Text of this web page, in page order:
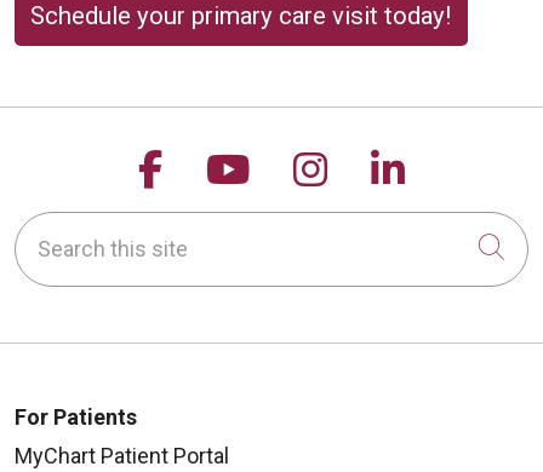
Schedule your primary care visit today!
Follow us on Facebook
Follow us on
Follow us on
Follow
Search this site
For Patients
MyChart Patient Portal